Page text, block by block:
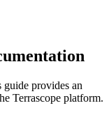
provides an
Terrascope platform.